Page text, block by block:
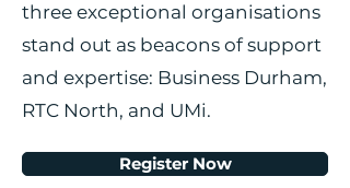
three exceptional organisations
stand out as beacons of support
and expertise: Business Durham,
RTC North, and UMi.
Register Now